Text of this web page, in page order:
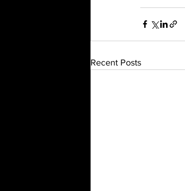
Recent Posts